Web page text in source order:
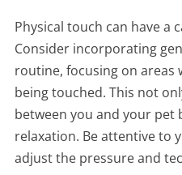
Physical touch can have a
Consider incorporating
routine, focusing on areas
being touched. This not
between you and your pet
relaxation. Be attentive to
adjust the pressure and